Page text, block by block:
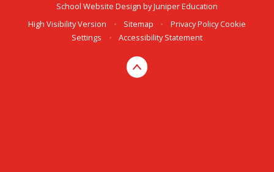
School Website Design byJuniper Education
High Visibility Version
• Sitemap • Privacy Policy Cookie
Settings
• Accessibility Statement